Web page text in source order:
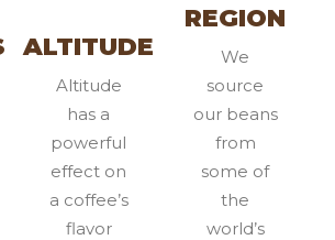
ALTITUDE
Altitude
has a
powerful
effect on
a coffee’s
flavor
REGION
We
source
our beans
from
some of
the
world’s